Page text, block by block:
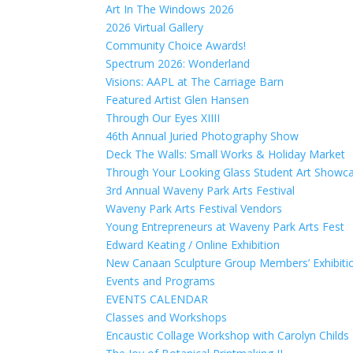
Art In The Windows 2026
2026 Virtual Gallery
Community Choice Awards!
Spectrum 2026: Wonderland
Visions: AAPL at The Carriage Barn
Featured Artist Glen Hansen
Through Our Eyes XIIII
46th Annual Juried Photography Show
Deck The Walls: Small Works & Holiday Market
Through Your Looking Glass Student Art
3rd Annual Waveny Park Arts Festival
Waveny Park Arts Festival Vendors
Young Entrepreneurs at Waveny Park Arts Fest
Edward Keating / Online Exhibition
New Canaan Sculpture Group Members’
Events and Programs
EVENTS CALENDAR
Classes and Workshops
Encaustic Collage Workshop with Carolyn Childs